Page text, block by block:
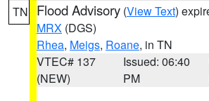
TN Flood Advisory (View Text)
MRX (DGS)
Rhea, Meigs, Roane, in TN
VTEC# 137
(NEW)
Issued: 06:40
PM